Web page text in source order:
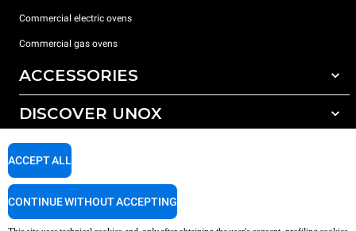
Commercial electric ovens
Commercial gas ovens
ACCESSORIES
All accessories
Detergents for manual washing
DISCOVER UNOX
Our offices around the world
SUPPORT
ACCEPT ALL
CONTINUE WITHOUT ACCEPTING